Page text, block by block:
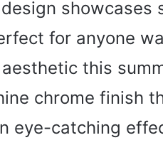
showcases
for anyone
this
chrome finish
eye-catching